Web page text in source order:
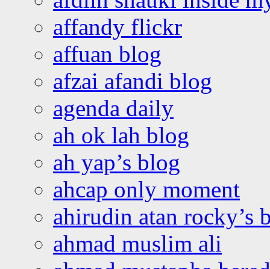
affandy flickr
affuan blog
afzai afandi blog
agenda daily
ah ok lah blog
ah yap’s blog
ahcap only moment
ahirudin atan rocky’s
ahmad muslim ali